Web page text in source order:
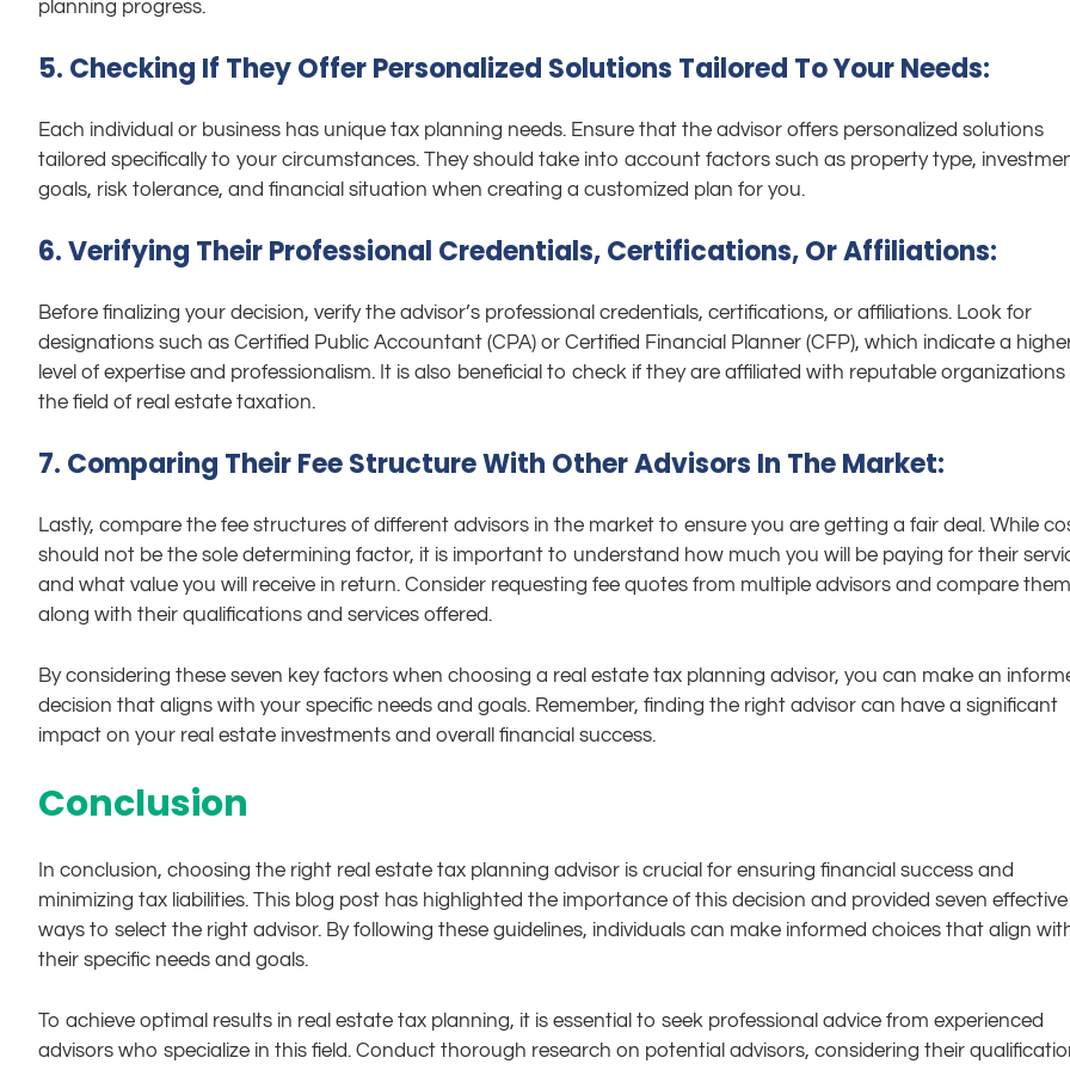
planning progress.
5. Checking If They Offer Personalized Solutions Tailored To Your Needs:
Each individual or business has unique tax planning needs. Ensure that the advisor offers personalized solutions
tailored specifically to your circumstances. They should take into account factors such as property type,
goals, risk tolerance, and financial situation when creating a customized plan for you.
6. Verifying Their Professional Credentials, Certifications, Or Affiliations:
Before finalizing your decision, verify the advisor’s professional credentials, certifications, or affiliations. Look for
designations such as Certified Public Accountant (CPA) or Certified Financial Planner (CFP), which indicate a
level of expertise and professionalism. It is also beneficial to check if they are affiliated with reputable organizations
the field of real estate taxation.
7. Comparing Their Fee Structure With Other Advisors In The Market:
Lastly, compare the fee structures of different advisors in the market to ensure you are getting a fair deal. While
should not be the sole determining factor, it is important to understand how much you will be paying for their
and what value you will receive in return. Consider requesting fee quotes from multiple advisors and compare them
along with their qualifications and services offered.
By considering these seven key factors when choosing a real estate tax planning advisor, you can make an
decision that aligns with your specific needs and goals. Remember, finding the right advisor can have a significant
impact on your real estate investments and overall financial success.
Conclusion
In conclusion, choosing the right real estate tax planning advisor is crucial for ensuring financial success and
minimizing tax liabilities. This blog post has highlighted the importance of this decision and provided seven effective
ways to select the right advisor. By following these guidelines, individuals can make informed choices that align
their specific needs and goals.
To achieve optimal results in real estate tax planning, it is essential to seek professional advice from experienced
advisors who specialize in this field. Conduct thorough research on potential advisors, considering their